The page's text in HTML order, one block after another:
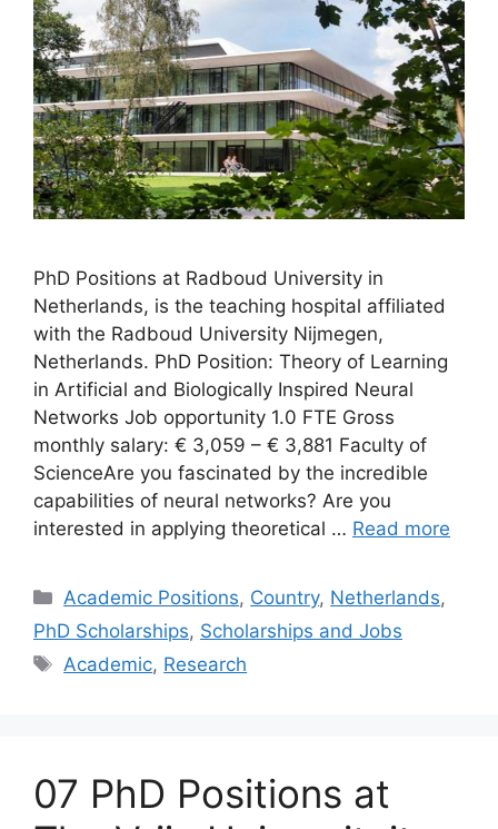
PhD Positions at Radboud University in
Netherlands, is the teaching hospital affiliated
with the Radboud University Nijmegen,
Netherlands. PhD Position: Theory of Learning
in Artificial and Biologically Inspired Neural
Networks Job opportunity 1.0 FTE Gross
monthly salary: € 3,059 – € 3,881 Faculty of
ScienceAre you fascinated by the incredible
capabilities of neural networks? Are you
interested in applying theoretical … Read more
Categories
Academic Positions, Country, Netherlands,
PhD Scholarships, Scholarships and Jobs
Tags
Academic, Research
07 PhD Positions at